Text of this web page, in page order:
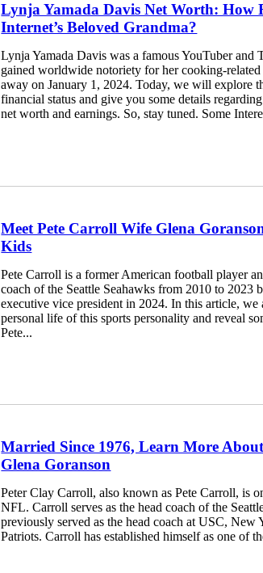
Lynja Yamada Davis Net Worth: How
Internet’s Beloved Grandma?
Lynja Yamada Davis was a famous YouTuber and
gained worldwide notoriety for her cooking-related
away on January 1, 2024. Today, we will explore
financial status and give you some details
net worth and earnings. So, stay tuned. Some
Meet Pete Carroll Wife Glena
Kids
Pete Carroll is a former American football player
coach of the Seattle Seahawks from 2010 to 2023
executive vice president in 2024. In this article, we
personal life of this sports personality and reveal
Pete...
Married Since 1976, Learn More
Glena Goranson
Peter Clay Carroll, also known as Pete Carroll, is
NFL. Carroll serves as the head coach of the
previously served as the head coach at USC, New
Patriots. Carroll has established himself as one of